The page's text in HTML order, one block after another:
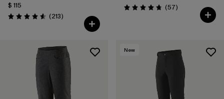
$ 115
Valoración: 4.6 / 5
(213Comentarios
)
Valoración: 4.8 / 5
(57Comentarios
)
New